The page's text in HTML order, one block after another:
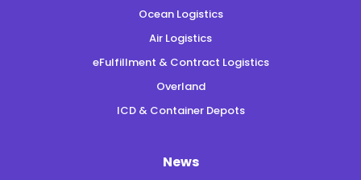
Ocean Logistics
Air Logistics
eFulfillment & Contract Logistics
Overland
ICD & Container Depots
News